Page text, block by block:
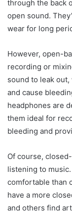
through the back
open sound.
wear for long
However, open-
recording or
sound to leak
and cause
headphones are
them ideal for
bleeding and
Of course,
listening to
comfortable than
have a more
and others find